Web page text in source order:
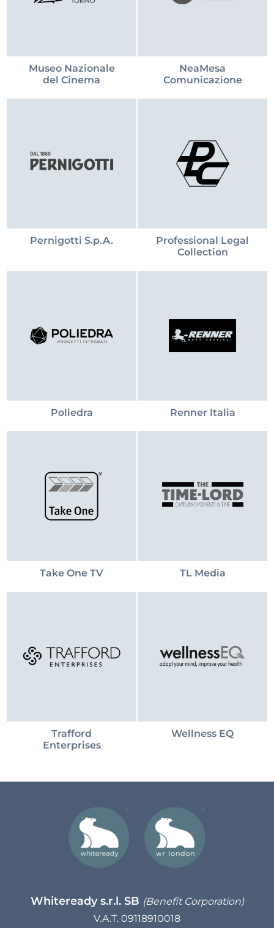
Museo Nazionale
del Cinema
NeaMesa
Comunicazione
Pernigotti S.p.A.
Professional Legal
Collection
Poliedra Renner Italia
Take One TV TL Media
Trafford
Enterprises
Wellness EQ
Whiteready s.r.l. SB (Benefit Corporation)
V.A.T. 09118910018